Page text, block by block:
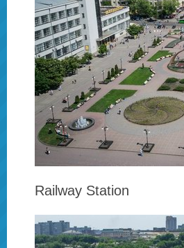
Railway Station